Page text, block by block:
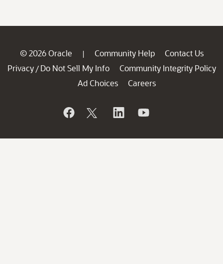
© 2026 Oracle | Community Help
Contact Us
Privacy / Do Not Sell My Info
Community Integrity Policy
Ad Choices
Careers